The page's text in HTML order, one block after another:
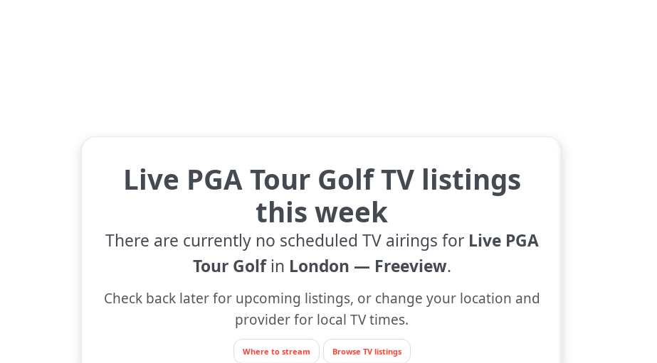
Live PGA Tour Golf TV listings
this week
There are currently no scheduled TV airings for Live PGA
Tour Golfin London — Freeview.
Check back later for upcoming listings, or change your location and
provider for local TV times.
Where to stream Browse TV listings